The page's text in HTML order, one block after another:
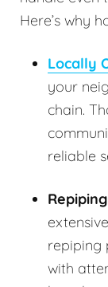
Here’s why
Locally
your
chain.
reliable
repiping
with